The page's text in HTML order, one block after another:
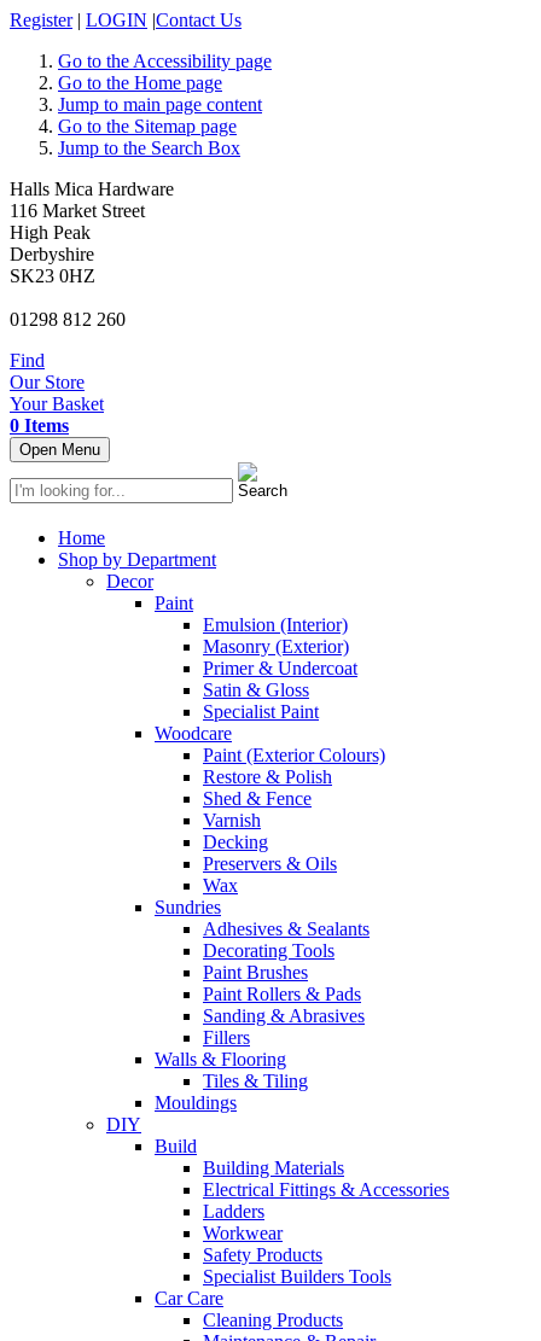
Register | LOGIN |Contact Us
Go to the Accessibility page
Go to the Home page
Jump to main page content
Go to the Sitemap page
Jump to the Search Box
Halls Mica Hardware
116 Market Street
High Peak
Derbyshire
SK23 0HZ
01298 812 260
Find
Our Store
Your Basket
0 Items
Open Menu
Home
Shop by Department
Decor
Paint
Emulsion (Interior)
Masonry (Exterior)
Primer & Undercoat
Satin & Gloss
Specialist Paint
Woodcare
Paint (Exterior Colours)
Restore & Polish
Shed & Fence
Varnish
Decking
Preservers & Oils
Wax
Sundries
Adhesives & Sealants
Decorating Tools
Paint Brushes
Paint Rollers & Pads
Sanding & Abrasives
Fillers
Walls & Flooring
Tiles & Tiling
Mouldings
DIY
Build
Building Materials
Electrical Fittings & Accessories
Ladders
Workwear
Safety Products
Specialist Builders Tools
Car Care
Cleaning Products